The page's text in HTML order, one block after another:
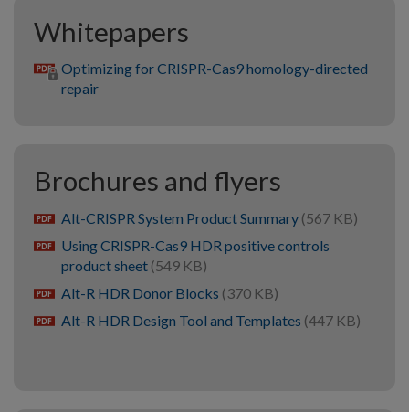
Whitepapers
Optimizing for CRISPR-Cas9 homology-directed
repair
Brochures and flyers
pdf Alt-CRISPR System Product Summary (567 KB)
pdf Using CRISPR-Cas9 HDR positive controls
product sheet (549 KB)
pdf Alt-R HDR Donor Blocks (370 KB)
pdf Alt-R HDR Design Tool and Templates (447 KB)